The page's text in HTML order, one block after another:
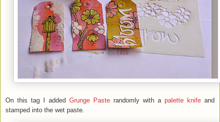
On this tag I added Grunge Paste randomly with a palette knife and
stamped into the wet paste.